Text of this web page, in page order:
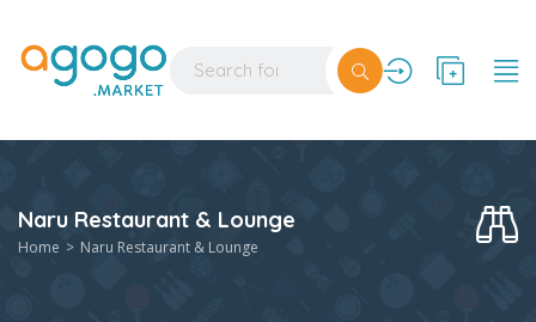
Naru Restaurant & Lounge
Home Naru Restaurant & Lounge